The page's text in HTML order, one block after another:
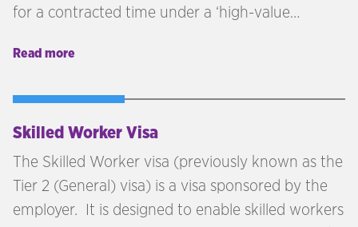
for a contracted time under a ‘high-value
Read more
Skilled Worker Visa
The Skilled Worker visa (previously known as the
Tier 2 (General) visa) is a visa sponsored by the
employer. It is designed to enable skilled workers